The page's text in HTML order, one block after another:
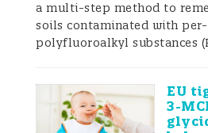
a multi-step method to
soils contaminated with
polyfluoroalkyl substances
EU
3-